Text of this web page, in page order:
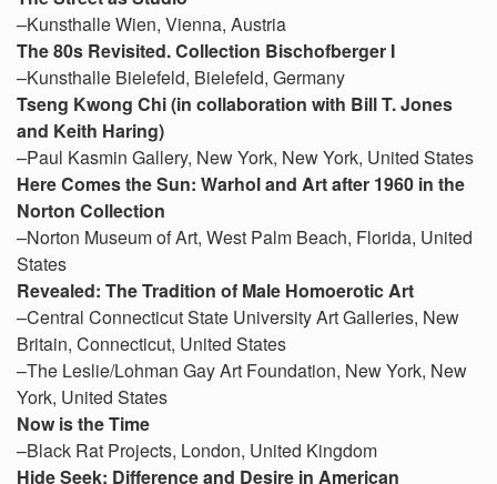
–Kunsthalle Wien, Vienna, Austria
The 80s Revisited. Collection Bischofberger I
–Kunsthalle Bielefeld, Bielefeld, Germany
Tseng Kwong Chi (in collaboration with Bill T. Jones
and Keith Haring)
–Paul Kasmin Gallery, New York, New York, United States
Here Comes the Sun: Warhol and Art after 1960 in the
Norton Collection
–Norton Museum of Art, West Palm Beach, Florida, United
States
Revealed: The Tradition of Male Homoerotic Art
–Central Connecticut State University Art Galleries, New
Britain, Connecticut, United States
–The Leslie/Lohman Gay Art Foundation, New York, New
York, United States
Now is the Time
–Black Rat Projects, London, United Kingdom
Hide Seek: Difference and Desire in American